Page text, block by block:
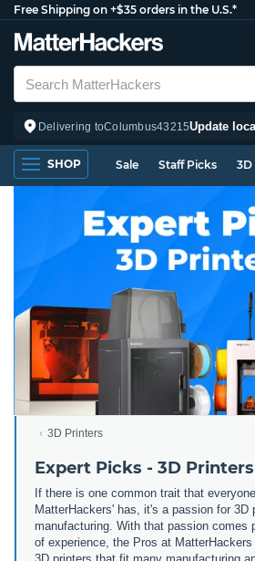
Free Shipping on +$35 orders in the U.S.*
Delivering toColumbus43215Update
SHOP Sale Staff Picks 3D
3D Printers
Expert Picks - 3D Printers
If there is one common trait that
MatterHackers' has, it's a passion for 3D
manufacturing. With that passion comes
of experience, the Pros at